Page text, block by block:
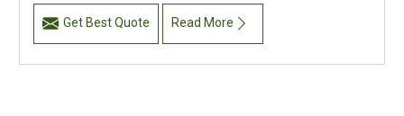
Get Best Quote Read More